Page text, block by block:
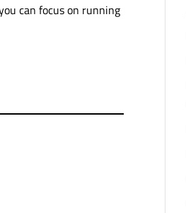
can focus on running